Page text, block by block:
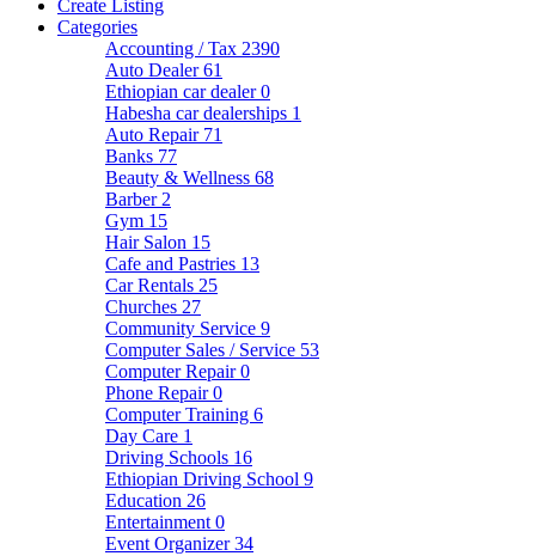
Create Listing
Categories
Accounting / Tax 2390
Auto Dealer61
Ethiopian car dealer0
Habesha car dealerships 1
Auto Repair 71
Banks 77
Beauty & Wellness 68
Barber 2
Gym 15
Hair Salon 15
Cafe and Pastries 13
Car Rentals 25
Churches 27
Community Service 9
Computer Sales / Service 53
Computer Repair0
Phone Repair0
Computer Training 6
Day Care 1
Driving Schools 16
Ethiopian Driving School 9
Education 26
Entertainment 0
Event Organizer34